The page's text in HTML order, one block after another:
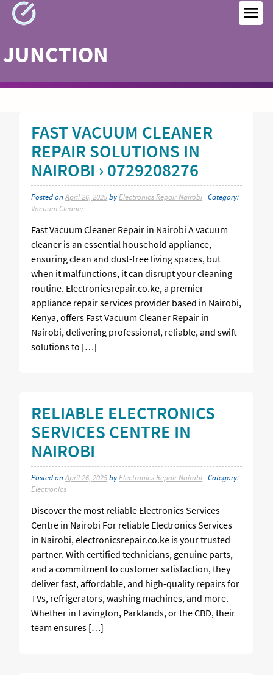
Skip
JUNCTION
FAST VACUUM CLEANER
REPAIR SOLUTIONS IN
NAIROBI › 0729208276
Posted onApril 26, 2025by Electronics Repair Nairobi | Category:
Vacuum Cleaner
Fast Vacuum Cleaner Repair in Nairobi A vacuum
cleaner is an essential household appliance,
ensuring clean and dust-free living spaces, but
when it malfunctions, it can disrupt your cleaning
routine. Electronicsrepair.co.ke, a premier
appliance repair services provider based in Nairobi,
Kenya, offers Fast Vacuum Cleaner Repair in
Nairobi, delivering professional, reliable, and swift
solutions to […]
RELIABLE ELECTRONICS
SERVICES CENTRE IN
NAIROBI
Posted onApril 26, 2025byElectronics Repair Nairobi | Category:
Electronics
Discover the most reliable Electronics Services
Centre in Nairobi For reliable Electronics Services
in Nairobi, electronicsrepair.co.ke is your trusted
partner. With certified technicians, genuine parts,
and a commitment to customer satisfaction, they
deliver fast, affordable, and high-quality repairs for
TVs, refrigerators, washing machines, and more.
Whether in Lavington, Parklands, or the CBD, their
team ensures […]